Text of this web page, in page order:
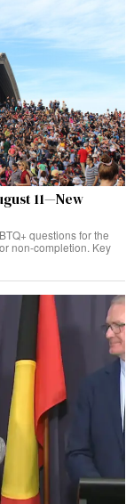
11—New
questions for the
non-completion. Key